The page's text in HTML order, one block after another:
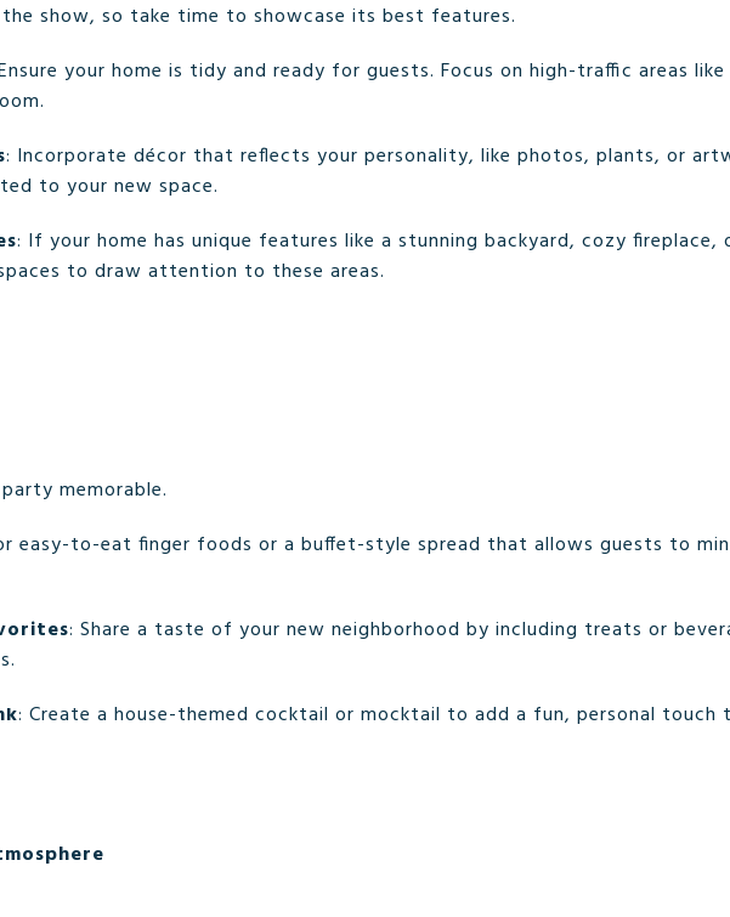
show, so take time to showcase its best features.
your home is tidy and ready for guests. Focus on high-traffic areas
: Incorporate décor that reflects your personality, like photos, plants, or
to your new space.
: If your home has unique features like a stunning backyard, cozy fireplace,
to draw attention to these areas.
memorable.
easy-to-eat finger foods or a buffet-style spread that allows guests to
: Share a taste of your new neighborhood by including treats or
: Create a house-themed cocktail or mocktail to add a fun, personal touch